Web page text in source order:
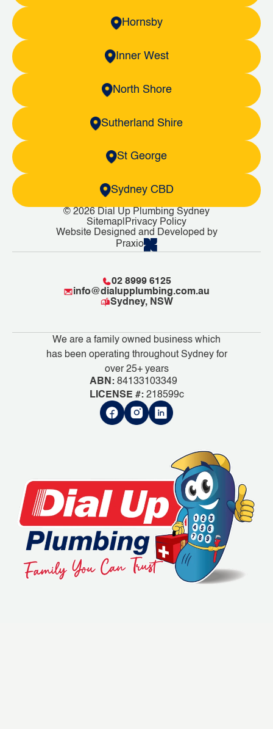
Hornsby
Inner West
North Shore
Sutherland Shire
St George
Sydney CBD
© 2026 Dial Up Plumbing Sydney
Sitemap Privacy Policy
Website Designed and Developed by
Praxio
02 8999 6125
info@dialupplumbing.com.au
Sydney, NSW
We are a family owned business which
has been operating throughout Sydney for
over 25+ years
ABN:84133103349
LICENSE #:218599c